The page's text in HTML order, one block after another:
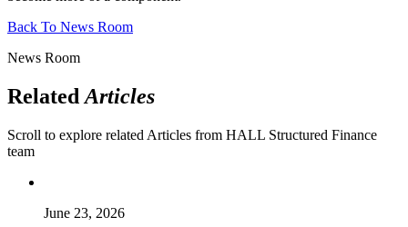
Back To News Room
News Room
Related Articles
Scroll to explore related Articles from HALL Structured Finance
team
June 23, 2026